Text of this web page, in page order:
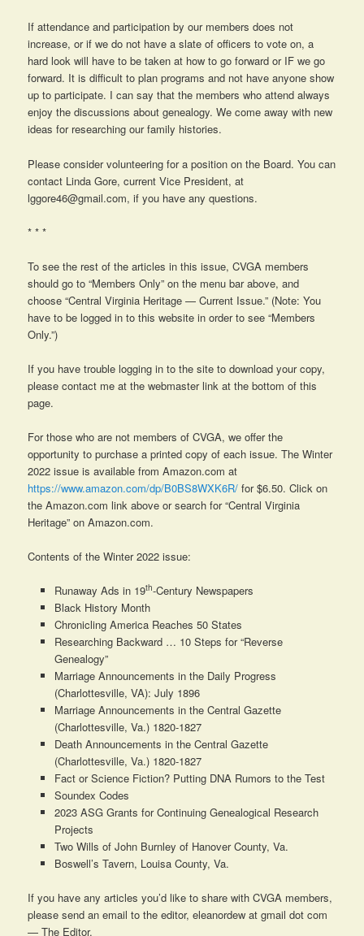
If attendance and participation by our members does not
increase, or if we do not have a slate of officers to vote on, a
hard look will have to be taken at how to go forward or IF we go
forward. It is difficult to plan programs and not have anyone show
up to participate. I can say that the members who attend always
enjoy the discussions about genealogy. We come away with new
ideas for researching our family histories.
Please consider volunteering for a position on the Board. You can
contact Linda Gore, current Vice President, at
lggore46@gmail.com, if you have any questions.
* * *
To see the rest of the articles in this issue, CVGA members
should go to “Members Only” on the menu bar above, and
choose “Central Virginia Heritage — Current Issue.” (Note: You
have to be logged in to this website in order to see “Members
Only.”)
If you have trouble logging in to the site to download your copy,
please contact me at the webmaster link at the bottom of this
page.
For those who are not members of CVGA, we offer the
opportunity to purchase a printed copy of each issue. The Winter
2022 issue is available from Amazon.com at
https://www.amazon.com/dp/B0BS8WXK6R/ for $6.50. Click on
the Amazon.com link above or search for “Central Virginia
Heritage” on Amazon.com.
Contents of the Winter 2022 issue:
Runaway Ads in 19th-Century Newspapers
Black History Month
Chronicling America Reaches 50 States
Researching Backward … 10 Steps for “Reverse
Genealogy”
Marriage Announcements in the Daily Progress
(Charlottesville, VA): July 1896
Marriage Announcements in the Central Gazette
(Charlottesville, Va.) 1820-1827
Death Announcements in the Central Gazette
(Charlottesville, Va.) 1820-1827
Fact or Science Fiction? Putting DNA Rumors to the Test
Soundex Codes
2023 ASG Grants for Continuing Genealogical Research
Projects
Two Wills of John Burnley of Hanover County, Va.
Boswell’s Tavern, Louisa County, Va.
If you have any articles you’d like to share with CVGA members,
please send an email to the editor, eleanordew at gmail dot com
— The Editor.